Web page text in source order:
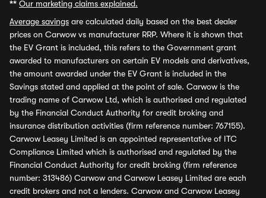
** Our marketing claims explained.
Average savings are calculated daily based on the best dealer
prices on Carwow vs manufacturer RRP. Where it is shown that
the EV Grant is included, this refers to the Government grant
awarded to manufacturers on certain EV models and derivatives,
the amount awarded under the EV Grant is included in the
Savings stated and applied at the point of sale. Carwow is the
trading name of Carwow Ltd, which is authorised and regulated
by the Financial Conduct Authority for credit broking and
insurance distribution activities (firm reference number: 767155).
Carwow Leasey Limited is an appointed representative of ITC
Compliance Limited which is authorised and regulated by the
Financial Conduct Authority for credit broking (firm reference
number: 313486) Carwow and Carwow Leasey Limited are each
credit brokers and not a lenders. Carwow and Carwow Leasey